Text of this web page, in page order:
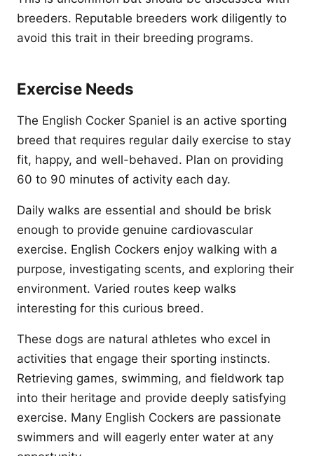
breeders. Reputable breeders work diligently to
avoid this trait in their breeding programs.
Exercise Needs
The English Cocker Spaniel is an active sporting
breed that requires regular daily exercise to stay
fit, happy, and well-behaved. Plan on providing
60 to 90 minutes of activity each day.
Daily walks are essential and should be brisk
enough to provide genuine cardiovascular
exercise. English Cockers enjoy walking with a
purpose, investigating scents, and exploring their
environment. Varied routes keep walks
interesting for this curious breed.
These dogs are natural athletes who excel in
activities that engage their sporting instincts.
Retrieving games, swimming, and fieldwork tap
into their heritage and provide deeply satisfying
exercise. Many English Cockers are passionate
swimmers and will eagerly enter water at any